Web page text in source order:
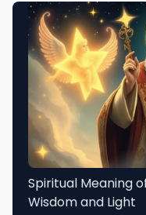
Spiritual Meaning
Wisdom and Light